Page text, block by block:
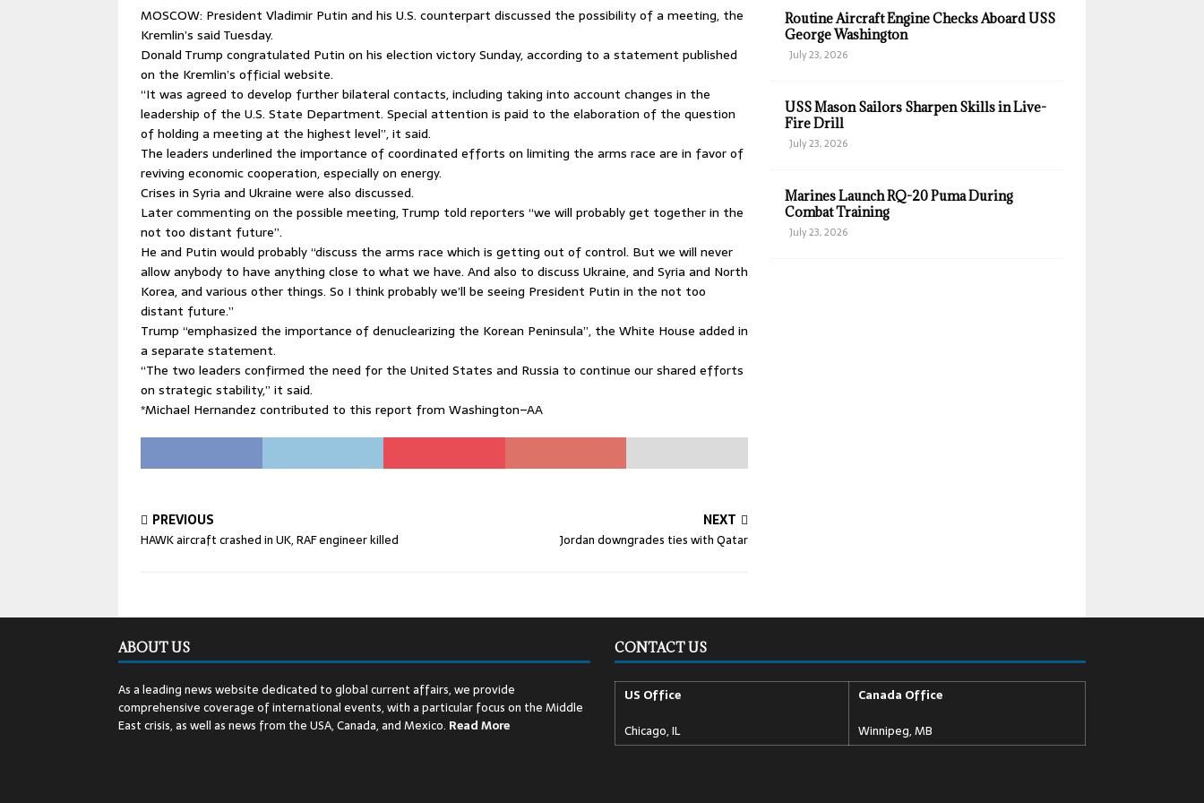
MOSCOW: President Vladimir Putin and his U.S. counterpart discussed the possibility of a meeting, the
Kremlin’s said Tuesday.
Donald Trump congratulated Putin on his election victory Sunday, according to a statement published
on the Kremlin’s official website.
“It was agreed to develop further bilateral contacts, including taking into account changes in the
leadership of the U.S. State Department. Special attention is paid to the elaboration of the question
of holding a meeting at the highest level”, it said.
The leaders underlined the importance of coordinated efforts on limiting the arms race are in favor of
reviving economic cooperation, especially on energy.
Crises in Syria and Ukraine were also discussed.
Later commenting on the possible meeting, Trump told reporters “we will probably get together in the
not too distant future”.
He and Putin would probably “discuss the arms race which is getting out of control. But we will never
allow anybody to have anything close to what we have. And also to discuss Ukraine, and Syria and North
Korea, and various other things. So I think probably we’ll be seeing President Putin in the not too
distant future.”
Trump “emphasized the importance of denuclearizing the Korean Peninsula”, the White House added in
a separate statement.
“The two leaders confirmed the need for the United States and Russia to continue our shared efforts
on strategic stability,” it said.
*Michael Hernandez contributed to this report from Washington–AA
PREVIOUS
HAWK aircraft crashed in UK, RAF engineer killed
NEXT
Jordan downgrades ties with Qatar
Routine Aircraft Engine Checks Aboard USS
George Washington
July 23, 2026
USS Mason Sailors Sharpen Skills in Live-
Fire Drill
July 23, 2026
Marines Launch RQ-20 Puma During
Combat Training
July 23, 2026
ABOUT US
As a leading news website dedicated to global current affairs, we provide
comprehensive coverage of international events, with a particular focus on the Middle
East crisis, as well as news from the USA, Canada, and Mexico. ReadMore
CONTACT US
US Office
Chicago, IL
Canada Office
Winnipeg, MB